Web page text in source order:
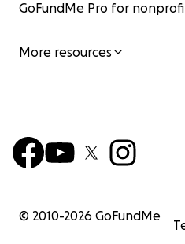
GoFundMe Pro for
More resources
© 2010-2026 GoFundMe